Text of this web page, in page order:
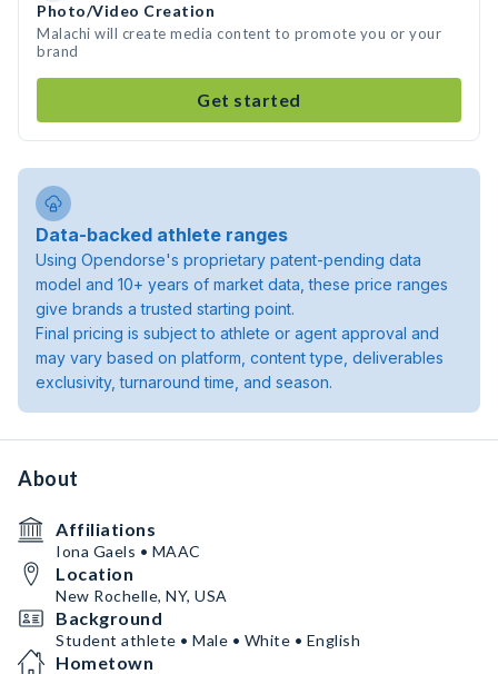
Photo/Video Creation
Malachi will create media content to promote you or your
brand
Get started
Data-backed athlete ranges
Using Opendorse's proprietary patent-pending data
model and 10+ years of market data, these price ranges
give brands a trusted starting point.
Final pricing is subject to athlete or agent approval and
may vary based on platform, content type, deliverables
exclusivity, turnaround time, and season.
About
Affiliations
Iona Gaels • MAAC
Location
New Rochelle, NY, USA
Background
Student athlete • Male • White • English
Hometown